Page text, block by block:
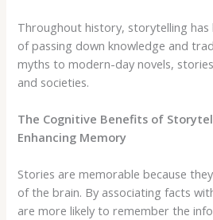
Throughout history, storytelling has
of passing down knowledge and
myths to modern-day novels,
and societies.
The Cognitive Benefits of
Enhancing Memory
Stories are memorable because
of the brain. By associating facts
are more likely to remember the